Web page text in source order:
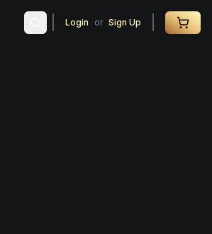
Login or Sign Up